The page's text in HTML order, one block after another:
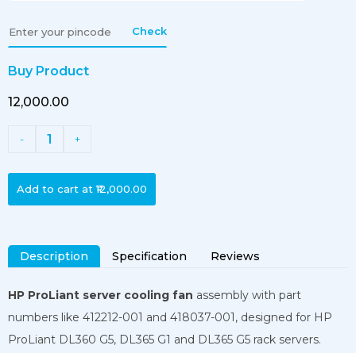
Check
Buy Product
₹12,000.00
- 1 +
Add to cart at ₹12,000.00
Description Specification Reviews
HP ProLiant server cooling fan assembly with part
numbers like 412212-001 and 418037-001, designed for HP
ProLiant DL360 G5, DL365 G1 and DL365 G5 rack servers.